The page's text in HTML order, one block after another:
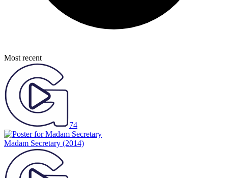
Most recent
74
Madam Secretary (2014)